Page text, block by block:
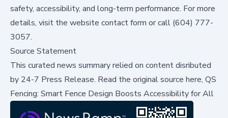
safety, accessibility, and long-term performance. For more
details, visit the website contact form or call (604) 777-
3057.
Source Statement
This curated news summary relied on content disributed
by 24-7 Press Release. Read the original source here, QS
Fencing: Smart Fence Design Boosts Accessibility for All